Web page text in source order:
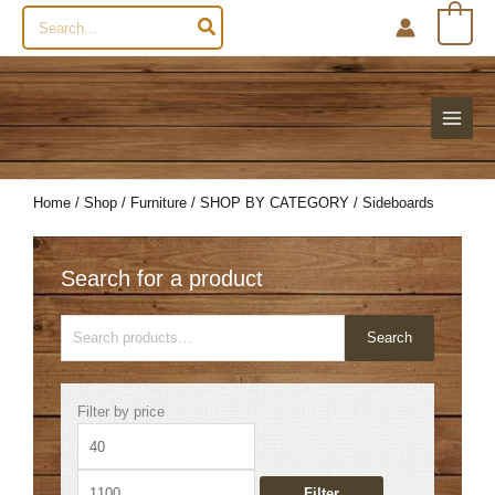
Search
for:
Home / Shop / Furniture / SHOP BY CATEGORY / Sideboards
Search for a product
for:
Search
Filter by price
price